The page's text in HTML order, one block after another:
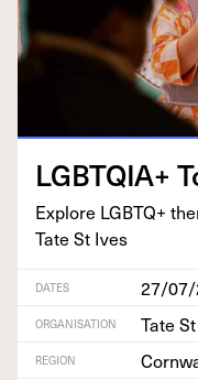
LGBTQIA+
Explore LGBTQ+
Tate St Ives
DATES 27/
ORGANISATION Tate
REGION